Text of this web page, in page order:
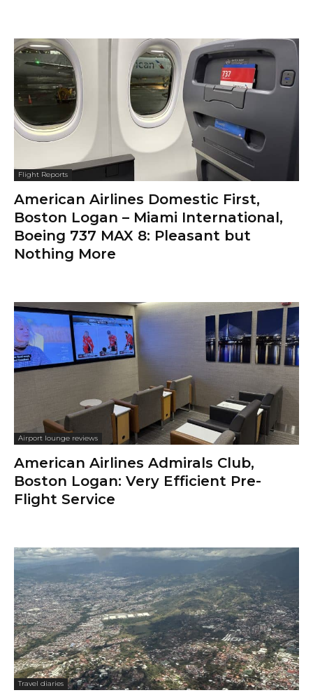
Flight Reports
American Airlines Domestic First,
Boston Logan – Miami International,
Boeing 737 MAX 8: Pleasant but
Nothing More
Airport lounge reviews
American Airlines Admirals Club,
Boston Logan: Very Efficient Pre-
Flight Service
Travel diaries